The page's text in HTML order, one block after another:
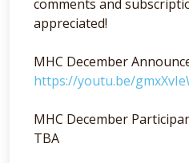
comments and
appreciated!
MHC December
https://youtu.be/
MHC December
TBA